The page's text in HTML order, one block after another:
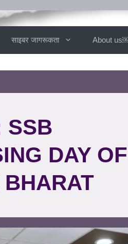
साइबर जागरूकता About
SSB
DAY
BHARAT